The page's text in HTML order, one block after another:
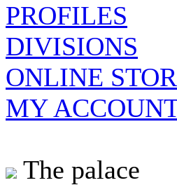
PROFILES
DIVISIONS
ONLINE
MY
The palace